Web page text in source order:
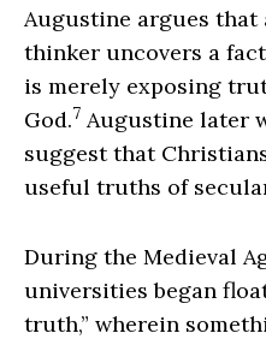
Augustine argues that
thinker uncovers a
is merely exposing
God.7 Augustine later
suggest that
useful truths of
During the Medieval
universities began
truth,” wherein